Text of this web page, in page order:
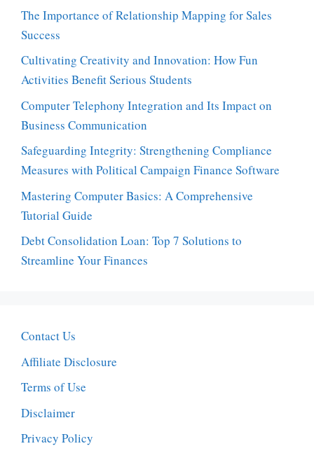
The Importance of Relationship Mapping for Sales
Success
Cultivating Creativity and Innovation: How Fun
Activities Benefit Serious Students
Computer Telephony Integration and Its Impact on
Business Communication
Safeguarding Integrity: Strengthening Compliance
Measures with Political Campaign Finance Software
Mastering Computer Basics: A Comprehensive
Tutorial Guide
Debt Consolidation Loan: Top 7 Solutions to
Streamline Your Finances
Contact Us
Affiliate Disclosure
Terms of Use
Disclaimer
Privacy Policy